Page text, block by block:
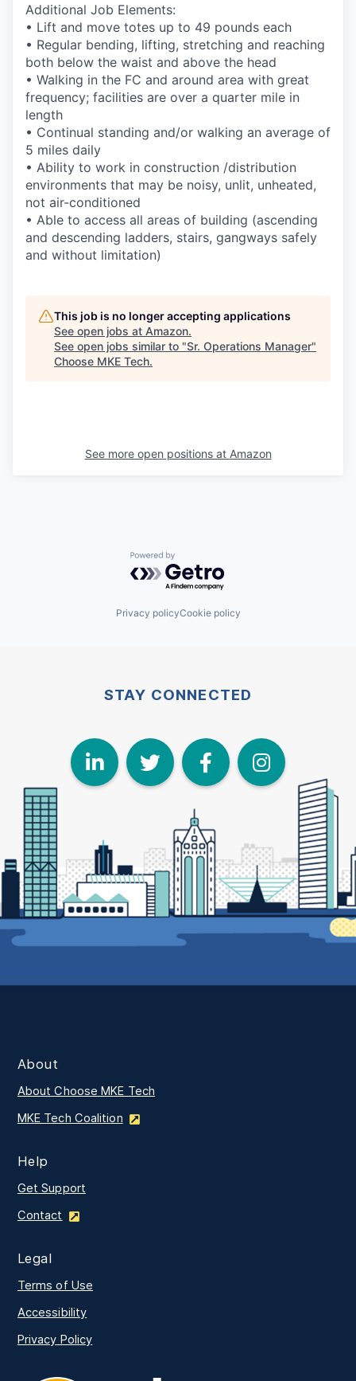
Additional Job Elements:
• Lift and move totes up to 49 pounds each
• Regular bending, lifting, stretching and reaching
both below the waist and above the head
• Walking in the FC and around area with great
frequency; facilities are over a quarter mile in
length
• Continual standing and/or walking an average of
5 miles daily
• Ability to work in construction /distribution
environments that may be noisy, unlit, unheated,
not air-conditioned
• Able to access all areas of building (ascending
and descending ladders, stairs, gangways safely
and without limitation)
This job is no longer accepting applications
See open jobs at Amazon.
See open jobs similar to "Sr. Operations Manager"
Choose MKE Tech.
See more open positions at Amazon
Powered by Getro.com
Privacy policyCookie policy
STAY CONNECTED
LinkedIn
Twitter
About
About Choose MKE Tech
MKE Tech Coalition
Help
Get Support
Contact
Legal
Terms of Use
Accessibility
Privacy Policy